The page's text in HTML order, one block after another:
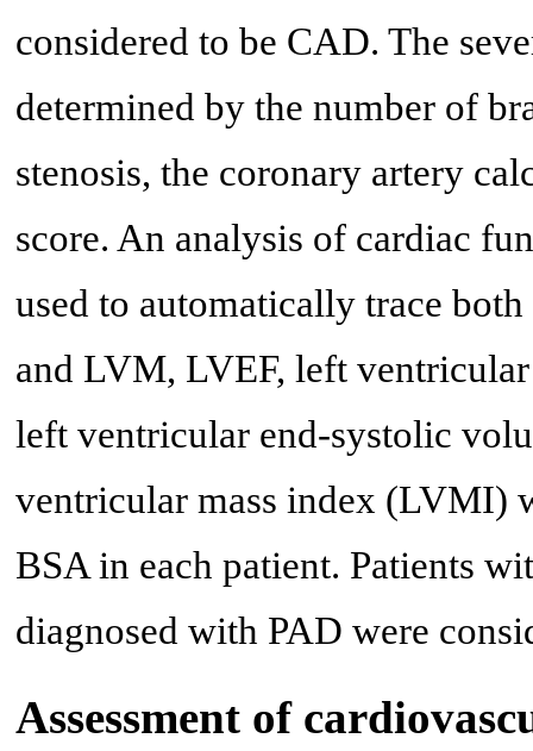
considered to be CAD. The
determined by the number of
stenosis, the coronary artery
score. An analysis of cardiac
used to automatically trace
and LVM, LVEF, left
left ventricular end-systolic
ventricular mass index (LVMI)
BSA in each patient. Patients
diagnosed with PAD were
Assessment of